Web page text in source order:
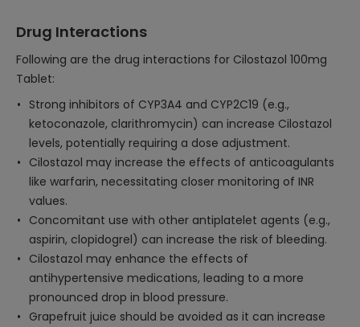
Drug Interactions
Following are the drug interactions for Cilostazol 100mg
Tablet:
Strong inhibitors of CYP3A4 and CYP2C19 (e.g.,
ketoconazole, clarithromycin) can increase Cilostazol
levels, potentially requiring a dose adjustment.
Cilostazol may increase the effects of anticoagulants
like warfarin, necessitating closer monitoring of INR
values.
Concomitant use with other antiplatelet agents (e.g.,
aspirin, clopidogrel) can increase the risk of bleeding.
Cilostazol may enhance the effects of
antihypertensive medications, leading to a more
pronounced drop in blood pressure.
Grapefruit juice should be avoided as it can increase